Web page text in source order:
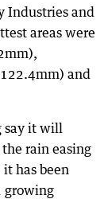
Industries and
areas were
and
say it will
rain easing
has been
growing